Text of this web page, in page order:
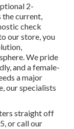
2-
current,
check
our store, you
We pride
and a female-
a major
our specialists
straight off
or call our